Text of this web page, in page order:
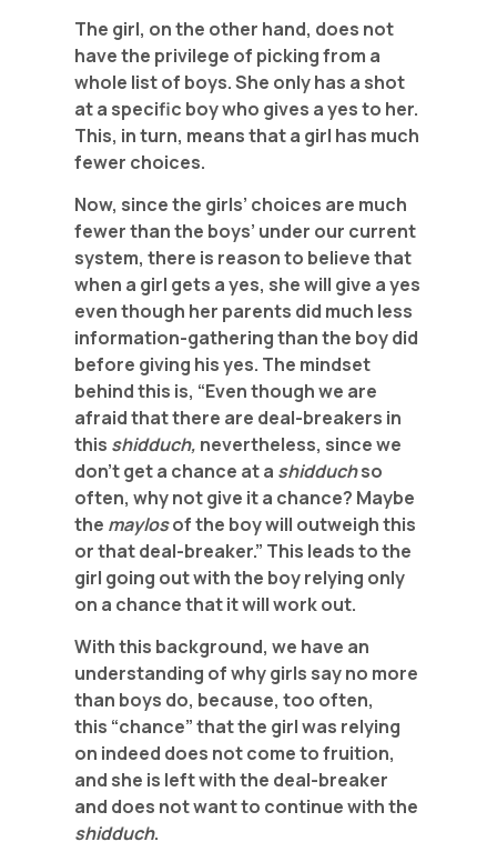
The girl, on the other hand, does not
have the privilege of picking from a
whole list of boys. She only has a shot
at a specific boy who gives a yes to her.
This, in turn, means that a girl has much
fewer choices.
Now, since the girls’ choices are much
fewer than the boys’ under our current
system, there is reason to believe that
when a girl gets a yes, she will give a yes
even though her parents did much less
information-gathering than the boy did
before giving his yes. The mindset
behind this is, “Even though we are
afraid that there are deal-breakers in
this shidduch, nevertheless, since we
don’t get a chance at a shidduchso
often, why not give it a chance? Maybe
the maylosof the boy will outweigh this
or that deal-breaker.” This leads to the
girl going out with the boy relying only
on a chance that it will work out.
With this background, we have an
understanding of why girls say no more
than boys do, because, too often,
this “chance” that the girl was relying
on indeed does not come to fruition,
and she is left with the deal-breaker
and does not want to continue with the
shidduch.